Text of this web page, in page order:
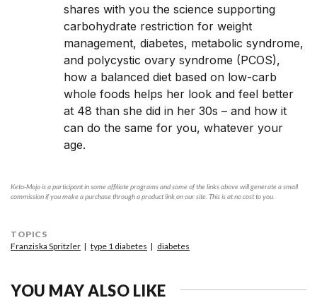
shares with you the science supporting
carbohydrate restriction for weight
management, diabetes, metabolic syndrome,
and polycystic ovary syndrome (PCOS),
how a balanced diet based on low-carb
whole foods helps her look and feel better
at 48 than she did in her 30s – and how it
can do the same for you, whatever your
age.
Keto-Mojo is a participant in some affiliate programs and some of the links above will generate a small
commission if you make a purchase through a product link on our site. This is at no cost to you.
TOPICS
Franziska Spritzler
type 1 diabetes diabetes
YOU MAY ALSO LIKE